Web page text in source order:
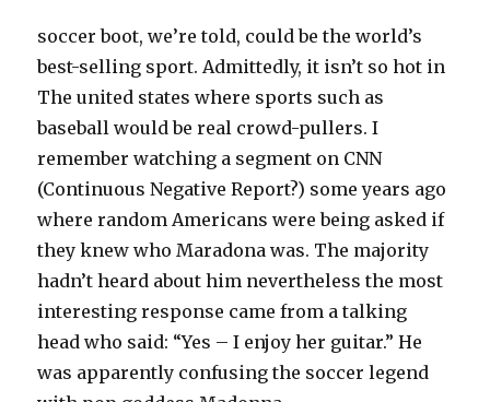
soccer boot, we’re told, could be the world’s
best-selling sport. Admittedly, it isn’t so hot in
The united states where sports such as
baseball would be real crowd-pullers. I
remember watching a segment on CNN
(Continuous Negative Report?) some years ago
where random Americans were being asked if
they knew who Maradona was. The majority
hadn’t heard about him nevertheless the most
interesting response came from a talking
head who said: “Yes – I enjoy her guitar.” He
was apparently confusing the soccer legend